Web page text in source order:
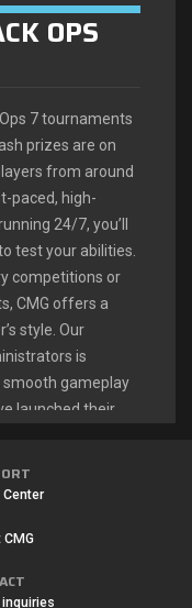
OPS
7 tournaments
prizes are on
from around
paced, high-
24/7, you’ll
test your abilities.
competitions or
CMG offers a
style. Our
is
smooth gameplay
launched their
OPS 7
inquiries